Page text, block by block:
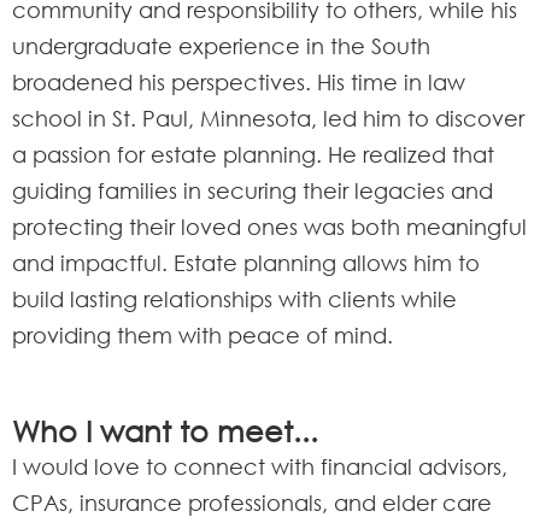
community and responsibility to others, while his
undergraduate experience in the South
broadened his perspectives. His time in law
school in St. Paul, Minnesota, led him to discover
a passion for estate planning. He realized that
guiding families in securing their legacies and
protecting their loved ones was both meaningful
and impactful. Estate planning allows him to
build lasting relationships with clients while
providing them with peace of mind.
Who I want to meet...
I would love to connect with financial advisors,
CPAs, insurance professionals, and elder care